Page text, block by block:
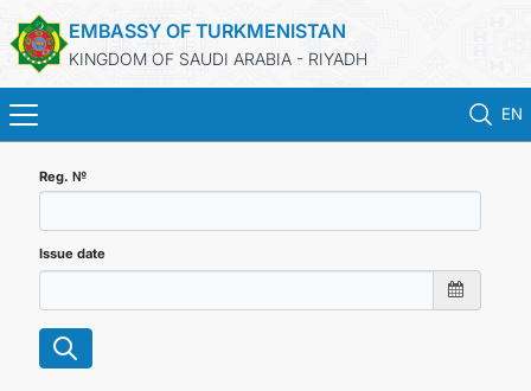
EMBASSY OF TURKMENISTAN
KINGDOM OF SAUDI ARABIA - RIYADH
EN
NEWS
Reg. №
Issue date